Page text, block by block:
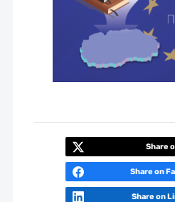
Share
Share on
Share on